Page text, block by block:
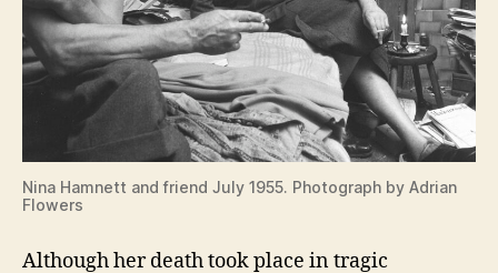
Nina Hamnett and friend July 1955. Photograph by Adrian
Flowers
Although her death took place in tragic